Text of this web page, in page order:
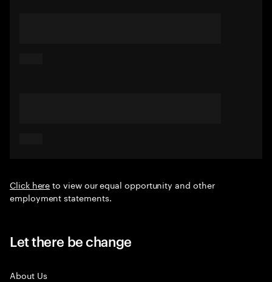
Click hereto view our equal opportunity and other
employment statements.
Let there be change
About Us